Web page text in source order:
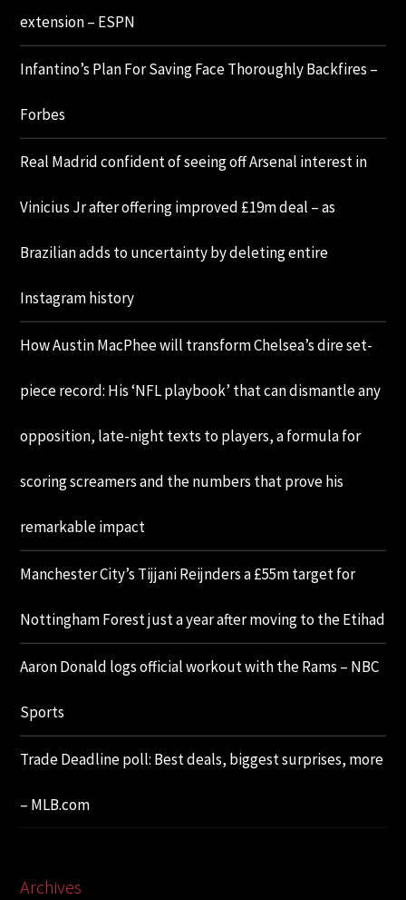
extension – ESPN
Infantino’s Plan For Saving Face Thoroughly Backfires –
Forbes
Real Madrid confident of seeing off Arsenal interest in
Vinicius Jr after offering improved £19m deal – as
Brazilian adds to uncertainty by deleting entire
Instagram history
How Austin MacPhee will transform Chelsea’s dire set-
piece record: His ‘NFL playbook’ that can dismantle any
opposition, late-night texts to players, a formula for
scoring screamers and the numbers that prove his
remarkable impact
Manchester City’s Tijjani Reijnders a £55m target for
Nottingham Forest just a year after moving to the Etihad
Aaron Donald logs official workout with the Rams – NBC
Sports
Trade Deadline poll: Best deals, biggest surprises, more
– MLB.com
Archives